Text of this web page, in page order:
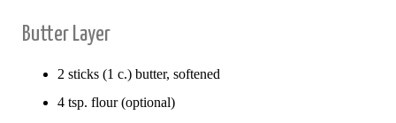
Butter Layer
2 sticks (1 c.) butter, softened
4 tsp. flour (optional)